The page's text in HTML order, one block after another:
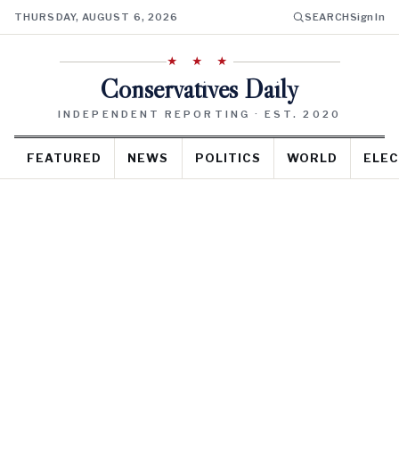
THURSDAY, AUGUST 6, 2026 SEARCHSign In
★ ★ ★
Conservatives Daily
INDEPENDENT REPORTING · EST. 2020
FEATURED NEWS POLITICS WORLD